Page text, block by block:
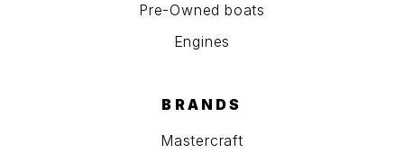
Pre-Owned boats
Engines
BRANDS
Mastercraft